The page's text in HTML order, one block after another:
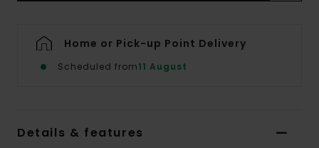
Home or Pick-up Point Delivery
Scheduled from11 August
Details & features